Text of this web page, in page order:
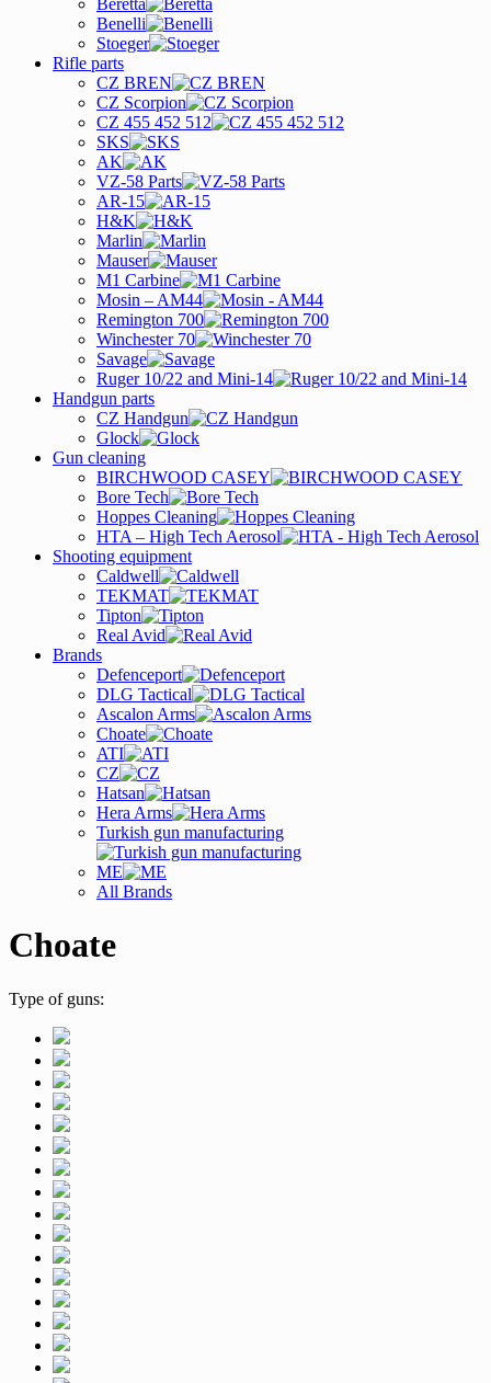
Beretta
Benelli
Stoeger
Rifle parts
CZ BREN
CZ Scorpion
CZ 455 452 512
SKS
AK
VZ-58 Parts
AR-15
H&K
Marlin
Mauser
M1 Carbine
Mosin – AM44
Remington 700
Winchester 70
Savage
Ruger 10/22 and Mini-14
Handgun parts
CZ Handgun
Glock
Gun cleaning
BIRCHWOOD CASEY
Bore Tech
Hoppes Cleaning
HTA – High Tech Aerosol
Shooting equipment
Caldwell
TEKMAT
Tipton
Real Avid
Brands
Defenceport
DLG Tactical
Ascalon Arms
Choate
ATI
CZ
Hatsan
Hera Arms
Turkish gun manufacturing
ME
All Brands
Choate
Type of guns: